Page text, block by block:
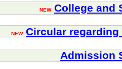
NEW College and
NEW Circular
Admission